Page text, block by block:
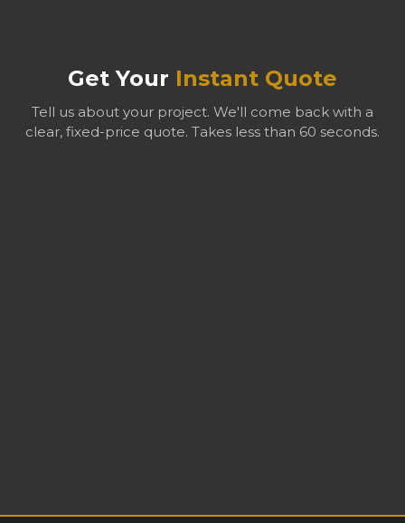
standards.Get Your Instant Quote
Tell us about your project. We'll come back with a
clear, fixed-price quote. Takes less than 60 seconds.